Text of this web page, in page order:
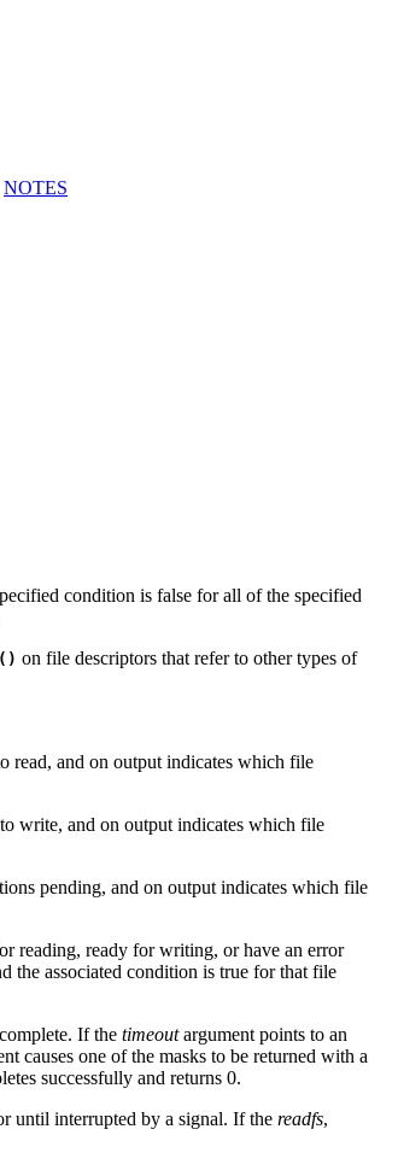
NOTES
condition is false for all of the specified
on file descriptors that refer to other types of
read, and on output indicates which file
write, and on output indicates which file
pending, and on output indicates which file
reading, ready for writing, or have an error
the associated condition is true for that file
If the timeoutargument points to an
causes one of the masks to be returned with a
successfully and returns 0.
until interrupted by a signal. If the readfs,